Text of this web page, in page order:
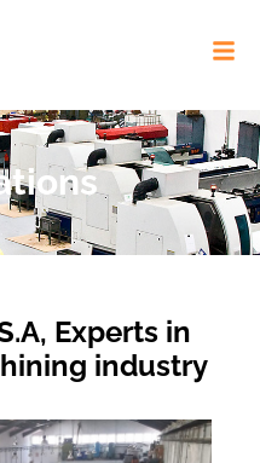
Experts in
industry